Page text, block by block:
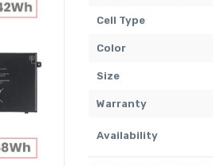
Cell Type
Color
Size
Warranty
Availability